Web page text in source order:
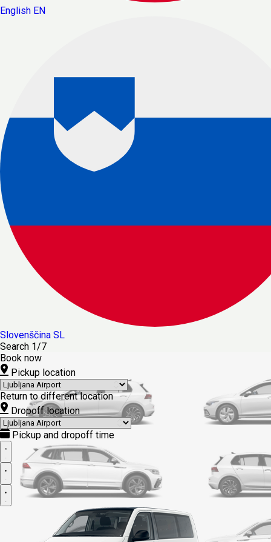
English EN
Slovenščina SL
Search 1/7
Book now
Pickup location
Return to different location
Dropoff location
Pickup and dropoff time